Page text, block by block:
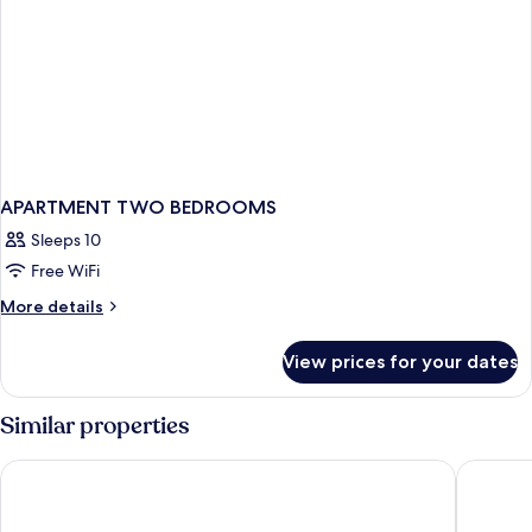
APARTMENT TWO BEDROOMS
Sleeps 10
Free WiFi
More details
More
TWO
BEDROOMS
View prices for your dates
Similar properties
Thousand Hills Resort Hotel The